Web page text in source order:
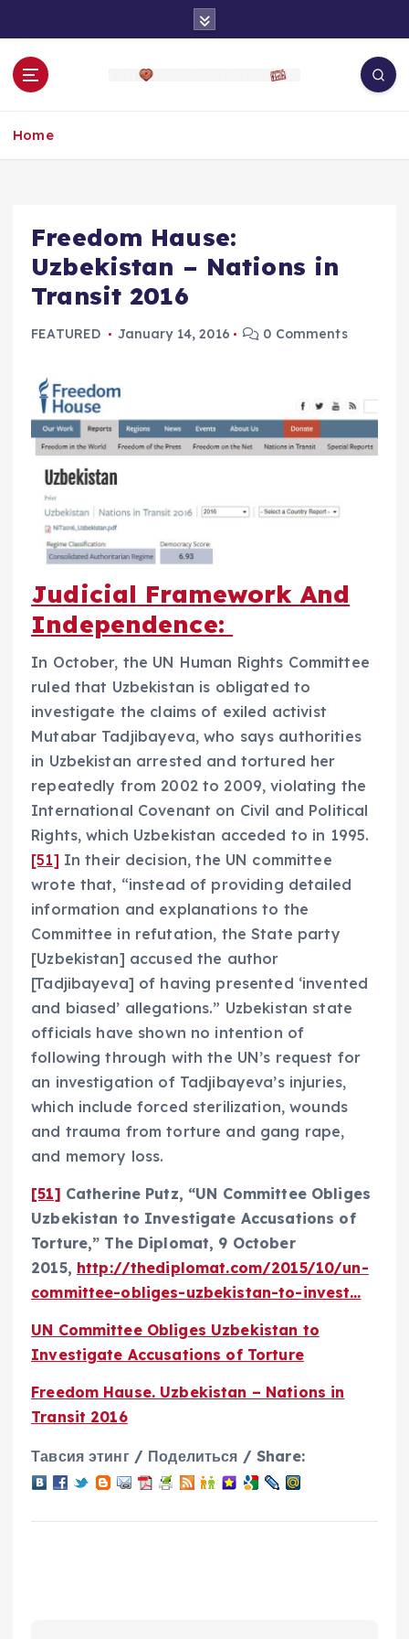
o
Home
Freedom Hause:
Uzbekistan – Nations in
Transit 2016
FEATURED January 14, 2016 0 Comments
Judicial Framework And
Independence:
In October, the UN Human Rights Committee
ruled that Uzbekistan is obligated to
investigate the claims of exiled activist
Mutabar Tadjibayeva, who says authorities
in Uzbekistan arrested and tortured her
repeatedly from 2002 to 2009, violating the
International Covenant on Civil and Political
Rights, which Uzbekistan acceded to in 1995.
[51] In their decision, the UN committee
wrote that, “instead of providing detailed
information and explanations to the
Committee in refutation, the State party
[Uzbekistan] accused the author
[Tadjibayeva] of having presented ‘invented
and biased’ allegations.” Uzbekistan state
officials have shown no intention of
following through with the UN’s request for
an investigation of Tadjibayeva’s injuries,
which include forced sterilization, wounds
and trauma from torture and gang rape,
and memory loss.
[51] Catherine Putz, “UN Committee Obliges
Uzbekistan to Investigate Accusations of
Torture,” The Diplomat, 9 October
2015, http://thediplomat.com/2015/10/un-
committee-obliges-uzbekistan-to-invest…
UN Committee Obliges Uzbekistan to
Investigate Accusations of Torture
Freedom Hause. Uzbekistan – Nations in
Transit 2016
Тавсия этинг / Поделиться / Share: